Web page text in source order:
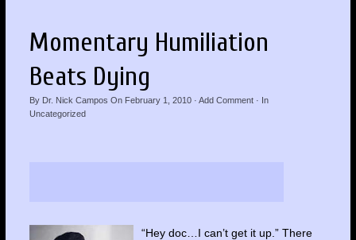
Momentary Humiliation
Beats Dying
By Dr. Nick Campos On February 1, 2010· Add Comment· In
Uncategorized
“Hey doc…I can’t get it up.” There